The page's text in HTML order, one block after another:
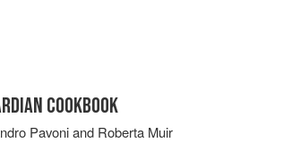
COOKBOOK
Pavoniand Roberta Muir